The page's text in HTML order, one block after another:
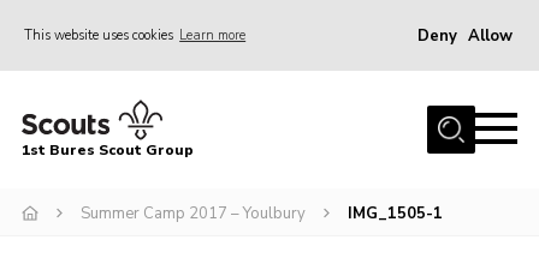
This website uses cookies Learn more Deny Allow
Home
Campsite
1st Bures Scout Group
Summer Camp 2017 – Youlbury IMG_1505-1